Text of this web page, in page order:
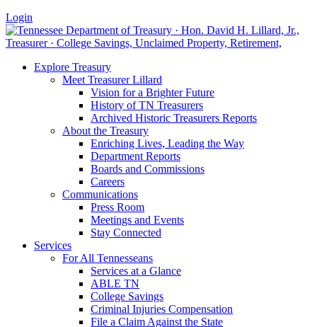
Login
Explore Treasury
Meet Treasurer Lillard
Vision for a Brighter Future
History of TN Treasurers
Archived Historic Treasurers Reports
About the Treasury
Enriching Lives, Leading the Way
Department Reports
Boards and Commissions
Careers
Communications
Press Room
Meetings and Events
Stay Connected
Services
For All Tennesseans
Services at a Glance
ABLE TN
College Savings
Criminal Injuries Compensation
File a Claim Against the State